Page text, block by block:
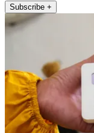
Subscribe +